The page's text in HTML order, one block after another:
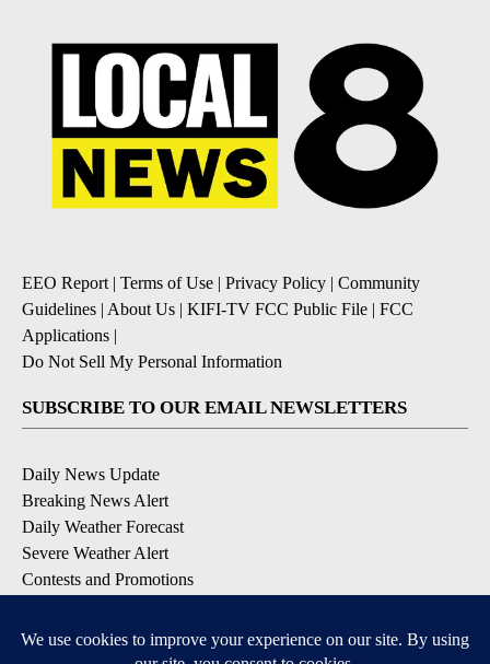
EEO Report | Terms of Use | Privacy Policy | Community
Guidelines | About Us | KIFI-TV FCC Public File | FCC
Applications |
Do Not Sell My Personal Information
SUBSCRIBE TO OUR EMAIL NEWSLETTERS
Daily News Update
Breaking News Alert
Daily Weather Forecast
Severe Weather Alert
Contests and Promotions